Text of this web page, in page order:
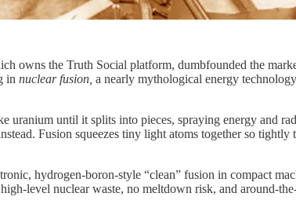
owns the Truth Social platform, dumbfounded the
in nuclear fusion, a nearly mythological energy
uranium until it splits into pieces, spraying energy and
Fusion squeezes tiny light atoms together so
hydrogen-boron-style “clean” fusion in compact
nuclear waste, no meltdown risk, and